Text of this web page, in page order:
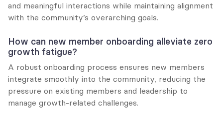
and meaningful interactions while maintaining alignment
with the community’s overarching goals.
How can new member onboarding alleviate zero
growth fatigue?
A robust onboarding process ensures new members
integrate smoothly into the community, reducing the
pressure on existing members and leadership to
manage growth-related challenges.